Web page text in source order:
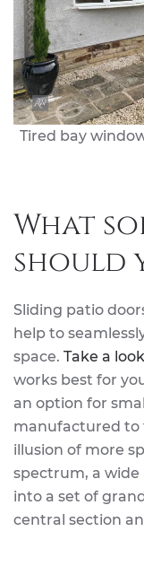
Tired bay
What
should
Sliding patio
help to
space. Take a
works best for
an option for
manufactured to
illusion of more
spectrum, a wide
into a set of
central section